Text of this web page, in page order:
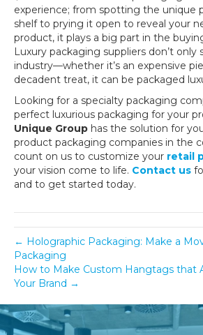
experience; from spotting the unique
shelf to prying it open to reveal your
product, it plays a big part in the
Luxury packaging suppliers don’t
industry—whether it’s an expensive
decadent treat, it can be packaged
Looking for a specialty packaging
perfect luxurious packaging for your
Unique Group has the solution for
product packaging companies in the
count on us to customize your retail
your vision come to life. Contact us
and to get started today.
← Holographic Packaging: Make a
Packaging
How to Make Custom Hangtags that
Your Brand →